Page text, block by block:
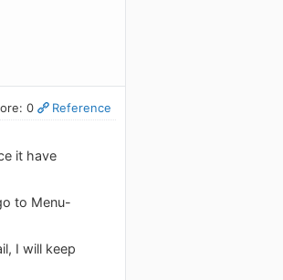
0 Reference
it have
to Menu-
I will keep